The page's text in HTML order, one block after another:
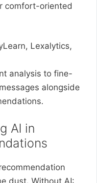
comfort-oriented
Lexalytics,
analysis to fine-
alongside
AI in
dust. Without AI: